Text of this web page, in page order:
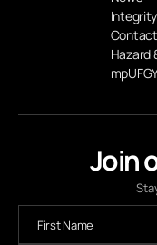
Join
Integrity
Contact
Hazard